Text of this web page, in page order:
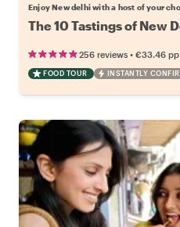
Enjoy New delhi with a host of your
The 10 Tastings of New
256 reviews • €33.46 pp
FOOD TOUR INSTANTLY